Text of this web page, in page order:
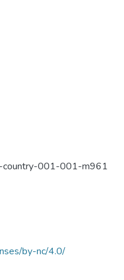
001-001-m961
by-nc/4.0/